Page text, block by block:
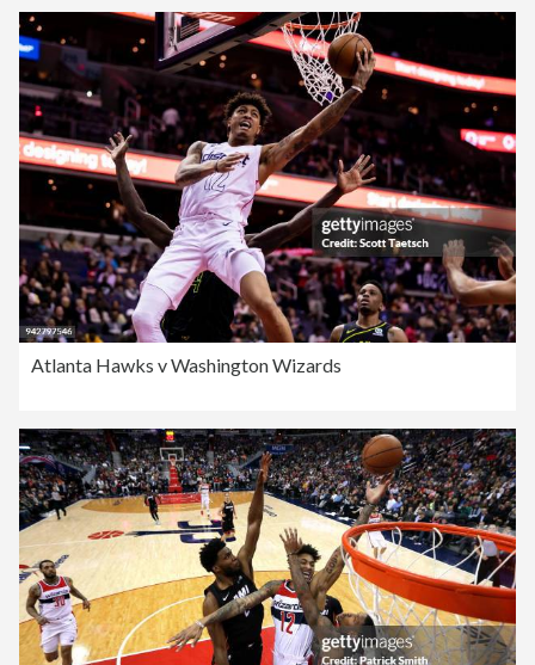
Atlanta Hawks v Washington Wizards